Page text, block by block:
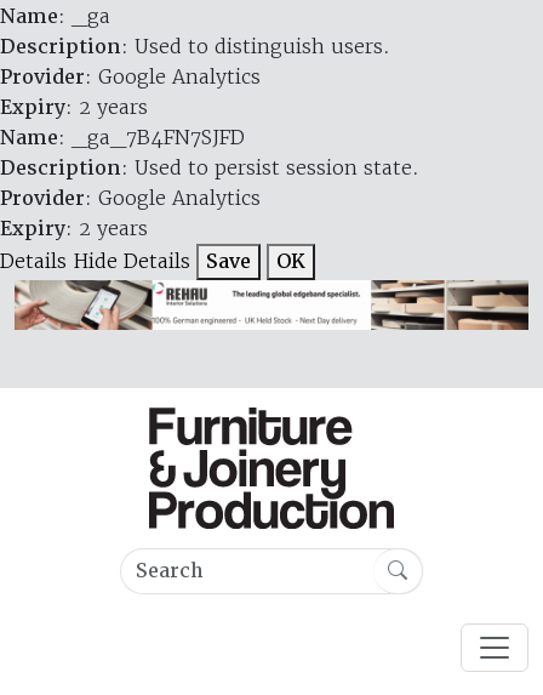
Name: _ga
Description: Used to distinguish users.
Provider: Google Analytics
Expiry: 2 years
Name: _ga_7B4FN7SJFD
Description: Used to persist session state.
Provider: Google Analytics
Expiry: 2 years
Details Hide Details Save OK